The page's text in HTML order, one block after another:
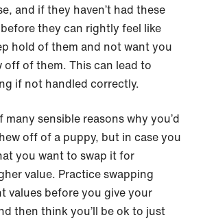
and if they haven’t had these
they can rightly feel like
hold of them and not want you
off of them. This can lead to
if not handled correctly.
many sensible reasons why you’d
off of a puppy, but in case you
you want to swap it for
value. Practice swapping
values before you give your
then think you’ll be ok to just